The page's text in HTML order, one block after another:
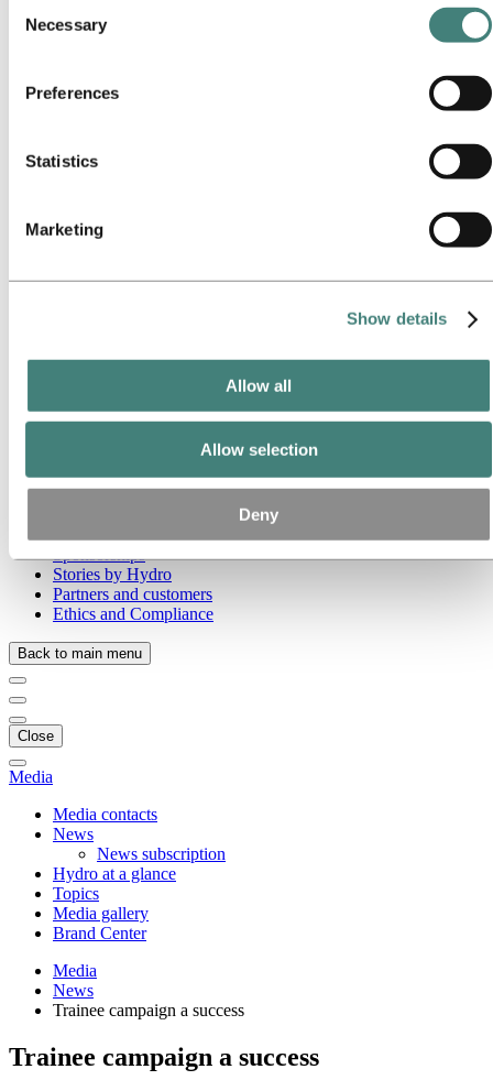
them or that they have collected from your use of their
services. The third party listed as responsible for a third-
party cookie is the Data Controller of the personal data
collected by their respective cookies. You can check who
Selection
Necessary
Preferences
Statistics
Marketing
Show details
Allow all
Allow selection
Deny
Information for shareholders
Investor contacts
News subscription
Media contacts
Topics
Media gallery
Our purpose and values
Hydro locations worldwide
Our businesses
Management and organization
Corporate governance
Publications
Sponsorships
Stories by Hydro
Partners and customers
Ethics and Compliance
Back to main menu
Close
Media
Media contacts
News
News subscription
Hydro at a glance
Topics
Media gallery
Brand Center
Media
News
Trainee campaign a success
Trainee campaign a success